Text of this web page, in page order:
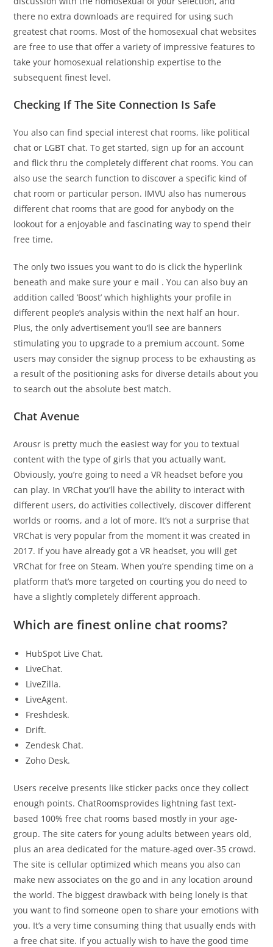
there no extra downloads are required for using such
greatest chat rooms. Most of the homosexual chat websites
are free to use that offer a variety of impressive features to
take your homosexual relationship expertise to the
subsequent finest level.
Checking If The Site Connection Is Safe
You also can find special interest chat rooms, like political
chat or LGBT chat. To get started, sign up for an account
and flick thru the completely different chat rooms. You can
also use the search function to discover a specific kind of
chat room or particular person. IMVU also has numerous
different chat rooms that are good for anybody on the
lookout for a enjoyable and fascinating way to spend their
free time.
The only two issues you want to do is click the hyperlink
beneath and make sure your e mail . You can also buy an
addition called ’Boost’ which highlights your profile in
different people’s analysis within the next half an hour.
Plus, the only advertisement you’ll see are banners
stimulating you to upgrade to a premium account. Some
users may consider the signup process to be exhausting as
a result of the positioning asks for diverse details about you
to search out the absolute best match.
Chat Avenue
Arousr is pretty much the easiest way for you to textual
content with the type of girls that you actually want.
Obviously, you’re going to need a VR headset before you
can play. In VRChat you’ll have the ability to interact with
different users, do activities collectively, discover different
worlds or rooms, and a lot of more. It’s not a surprise that
VRChat is very popular from the moment it was created in
2017. If you have already got a VR headset, you will get
VRChat for free on Steam. When you’re spending time on a
platform that’s more targeted on courting you do need to
have a slightly completely different approach.
Which are finest online chat rooms?
HubSpot Live Chat.
LiveChat.
LiveZilla.
LiveAgent.
Freshdesk.
Drift.
Zendesk Chat.
Zoho Desk.
Users receive presents like sticker packs once they collect
enough points. ChatRoomsprovides lightning fast text-
based 100% free chat rooms based mostly in your age-
group. The site caters for young adults between years old,
plus an area dedicated for the mature-aged over-35 crowd.
The site is cellular optimized which means you also can
make new associates on the go and in any location around
the world. The biggest drawback with being lonely is that
you want to find someone open to share your emotions with
you. It’s a very time consuming thing that usually ends with
a free chat site. If you actually wish to have the good time